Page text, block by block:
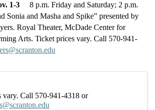
1-3 8 p.m. Friday and Saturday; 2 p.m.
Sonia and Masha and Spike” presented by
Royal Theater, McDade Center for
Arts. Ticket prices vary. Call 570-941-
vary. Call 570-941-4318 or